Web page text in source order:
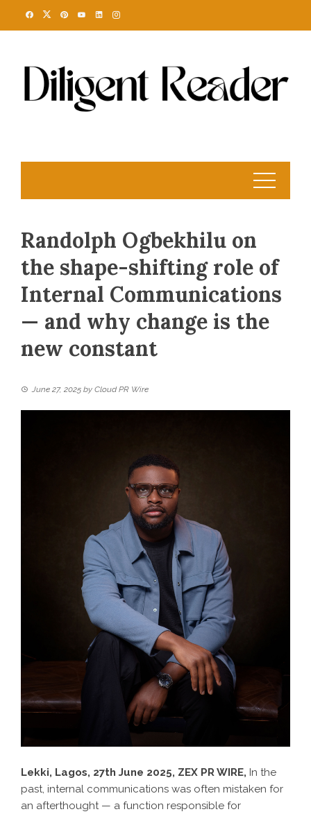
Randolph Ogbekhilu on
the shape-shifting role of
Internal Communications
— and why change is the
new constant
June 27, 2025 by Cloud PR Wire
Lekki, Lagos, 27th June 2025, ZEX PR WIRE, In the
past, internal communications was often mistaken for
an afterthought — a function responsible for